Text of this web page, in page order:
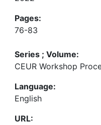
Pages:
76-83
Series ; Volume:
CEUR Workshop
Language:
English
URL: